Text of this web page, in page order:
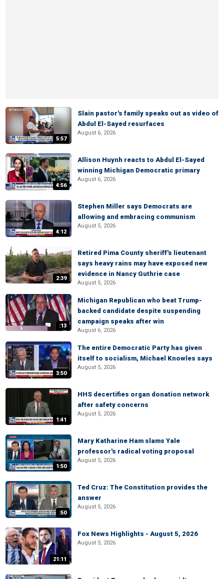
5:57
Slain pastor's family speaks out as video of
Abdul El-Sayed resurfaces
August 6, 2026
4:56
Allison Huynh reacts to Abdul El-Sayed
winning Michigan Democratic primary
August 6, 2026
4:12
Stephen Miller says Democrats are
allowing and embracing communism
August 5, 2026
2:39
Retired Pima County sheriff's lieutenant
says heavy rains may have exposed new
evidence in Nancy Guthrie case
August 5, 2026
:13
Michigan Republican who beat Trump-
backed candidate despite suspending
campaign speaks after win
August 6, 2026
3:50
The entire Democratic Party has given
itself to socialism, Michael Knowles says
August 5, 2026
1:41
HHS decertifies organ donation network
after safety concerns
August 5, 2026
1:50
Mary Katharine Ham slams Yale
professor's radical voting proposal
August 5, 2026
:50
Ted Cruz: The Constitution provides the
answer
August 5, 2026
21:11
Fox News Highlights - August 5, 2026
August 5, 2026